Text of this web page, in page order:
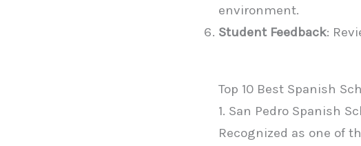
environment.
Student Feedback:
Top 10 Best Spanish
1. San Pedro Spanish
Recognized as one of